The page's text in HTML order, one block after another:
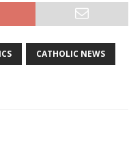
CATHOLIC NEWS